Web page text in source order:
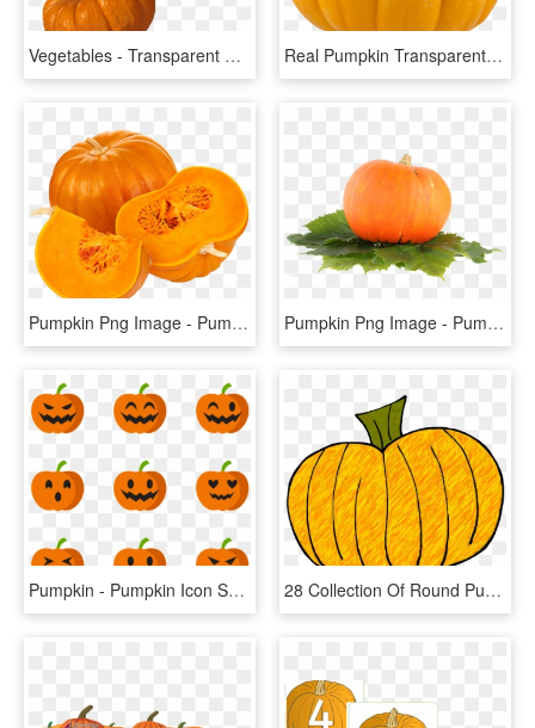
Vegetables - Transparent Background Pumpkin Png, Png Download Real Pumpkin Transparent Background - Pumpkin, HD Png Download
Pumpkin Png Image - Pumpkin Vegetable Png, Transparent Png Pumpkin Png Image - Pumpkin Fruit Png, Transparent Png
Pumpkin - Pumpkin Icon Small Png, Transparent Png 28 Collection Of Round Pumpkin Clipart - Pumpkin Doodle, HD Png Download